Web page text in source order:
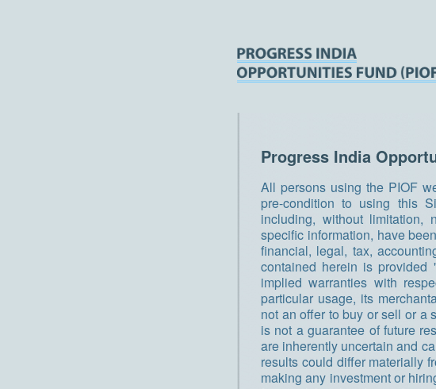
Progress India
All persons using the PIOF
pre-condition to using this
including, without limitation,
specific information, have
financial, legal, tax,
contained herein is
implied warranties with
particular usage, its
not an offer to buy or sell or a
is not a guarantee of future
are inherently uncertain and
results could differ materially
making any investment or